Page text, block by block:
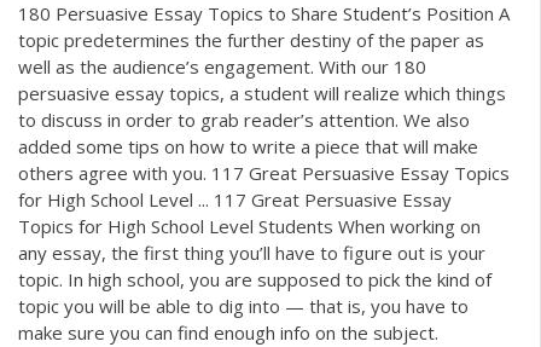
180 Persuasive Essay Topics to Share Student’s Position A
topic predetermines the further destiny of the paper as
well as the audience’s engagement. With our 180
persuasive essay topics, a student will realize which things
to discuss in order to grab reader’s attention. We also
added some tips on how to write a piece that will make
others agree with you. 117 Great Persuasive Essay Topics
for High School Level ... 117 Great Persuasive Essay
Topics for High School Level Students When working on
any essay, the first thing you’ll have to figure out is your
topic. In high school, you are supposed to pick the kind of
topic you will be able to dig into — that is, you have to
make sure you can find enough info on the subject.